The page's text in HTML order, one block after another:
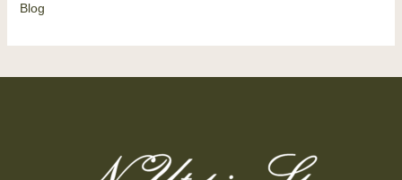
Blog